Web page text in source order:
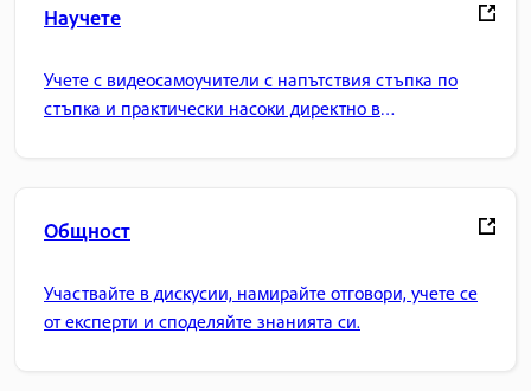
Научете
Учете с видеосамоучители с напътствия стъпка по
стъпка и практически насоки директно в
Общност
Участвайте в дискусии, намирайте отговори, учете се
от експерти и споделяйте знанията си.